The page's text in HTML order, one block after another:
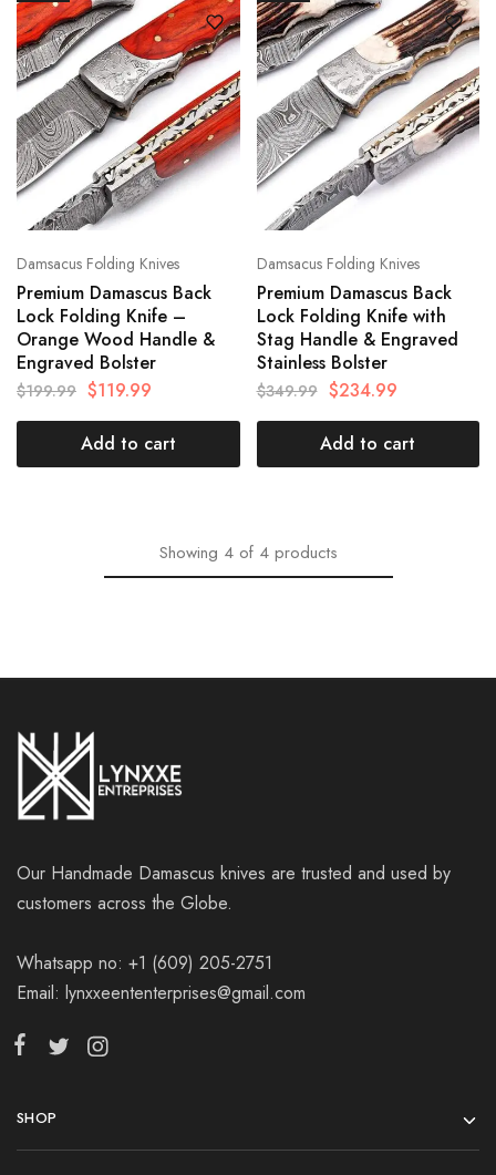
Damsacus Folding Knives
Premium Damascus Back
Lock Folding Knife –
Orange Wood Handle &
Engraved Bolster
$199.99 $119.99
Add to cart
Damsacus Folding Knives
Premium Damascus Back
Lock Folding Knife with
Stag Handle & Engraved
Stainless Bolster
$349.99 $234.99
Add to cart
Showing 4 of 4 products
Our Handmade Damascus knives are trusted and used by
customers across the Globe.
Whatsapp no: +1 (609) 205-2751
Email: lynxxeententerprises@gmail.com
SHOP